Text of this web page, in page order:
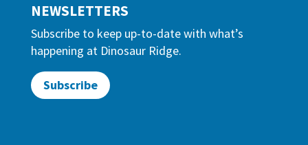
NEWSLETTERS
Subscribe to keep up-to-date with what’s
happening at Dinosaur Ridge.
Subscribe